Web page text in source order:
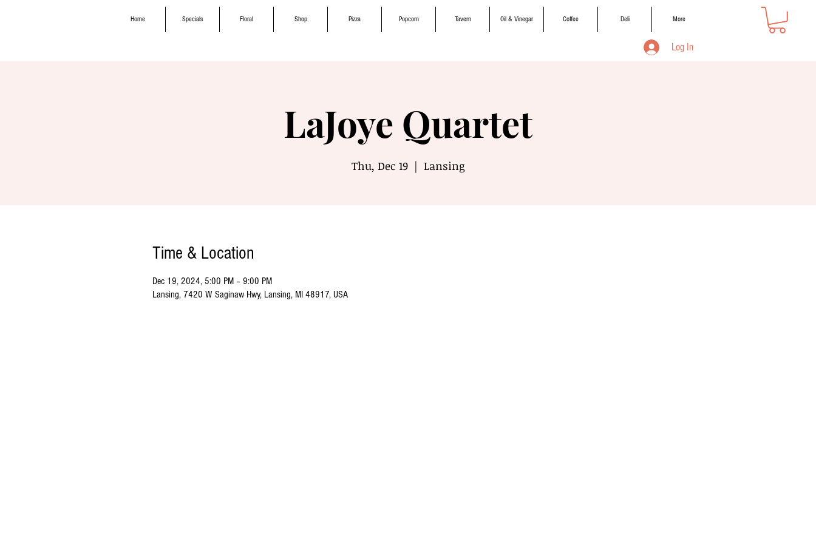
Home Specials Floral Shop Pizza Popcorn Tavern Oil & Vinegar Coffee Deli More
Log In
LaJoye Quartet
Thu, Dec 19
  |
Lansing
Time & Location
Dec 19, 2024, 5:00 PM – 9:00 PM
Lansing, 7420 W Saginaw Hwy, Lansing, MI 48917, USA